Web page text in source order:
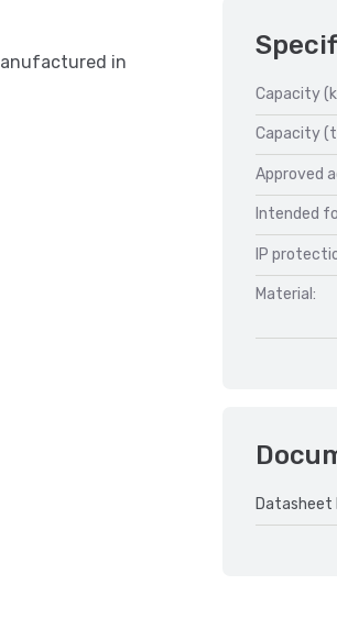
in
Capacity
Capacity
Approved
Intended
IP
Material:
Datasheet